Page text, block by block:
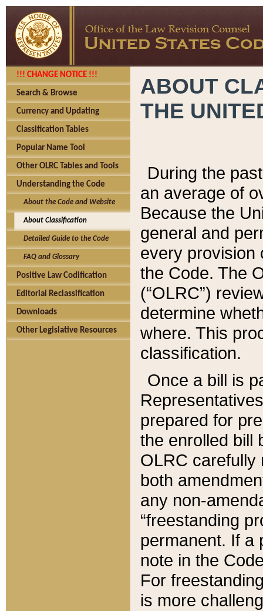
!!! CHANGE NOTICE !!!
Search & Browse
Currency and Updating
Classification Tables
Popular Name Tool
Other OLRC Tables and Tools
Understanding the Code
About the Code and Website
About Classification
Detailed Guide to the Code
FAQ and Glossary
Positive Law Codification
Editorial Reclassification
Downloads
Other Legislative Resources
ABOUT
THE
During the
an average of
Because the
general and
every provision
the Code. The
(“OLRC”)
determine
where. This
classification.
Once a bill is
prepared for
the enrolled bill
OLRC carefully
both
any non-
“freestanding
permanent. If a
note in the
For
is more